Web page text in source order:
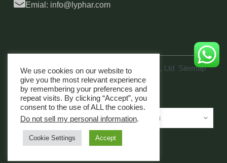
Emial: info@lyphar.com
Copyright © 2026 Xi'an Lyphar Biotech Co., Ltd Sitemap
link
We use cookies on our website to
give you the most relevant experience
by remembering your preferences and
repeat visits. By clicking “Accept”, you
consent to the use of ALL the cookies.
Do not sell my personal information.
Cookie Settings Accept